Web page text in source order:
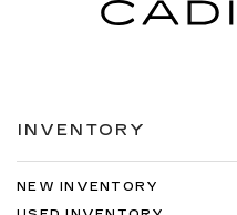
and fan settings as
Cabin air filter -
drive. Cabin air filter
comfort by reducing
outdoor odors that
INVENTORY
NEW INVENTORY